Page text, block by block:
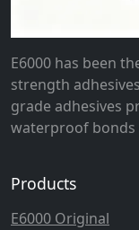
E6000 has been
strength
grade adhesives
waterproof bonds
Products
E6000 Original